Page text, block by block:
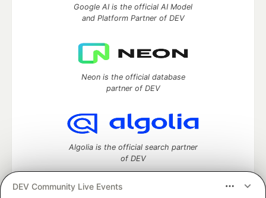
DEV Community Live Events
Google AI is the official AI Model
and Platform Partner of DEV
Neon is the official database
partner of DEV
Algolia is the official search partner
of DEV